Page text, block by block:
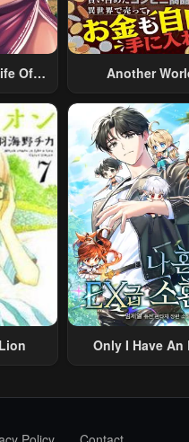
Of A
With
After
Another
Skill “Another
Travel” To
Relaxed And
Life
Only I Have An